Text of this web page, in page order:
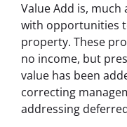
Value Add is, much
with opportunities
property. These
no income, but
value has been
correcting
addressing